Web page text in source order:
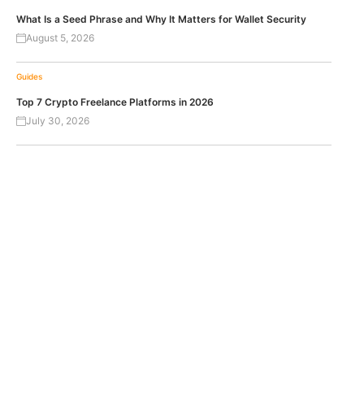
What Is a Seed Phrase and Why It Matters for Wallet Security
August 5, 2026
Guides
Top 7 Crypto Freelance Platforms in 2026
July 30, 2026